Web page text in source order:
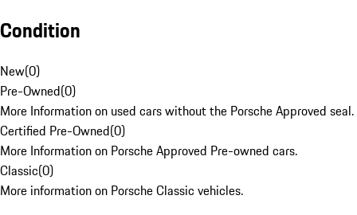
Condition
New(0)
Pre-Owned(0)
More Information on used cars without the Porsche Approved seal.
Certified Pre-Owned(0)
More Information on Porsche Approved Pre-owned cars.
Classic(0)
More information on Porsche Classic vehicles.